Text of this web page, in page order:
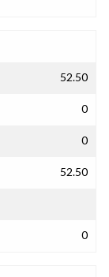
52.50
0
0
52.50
0